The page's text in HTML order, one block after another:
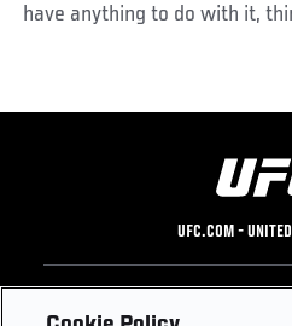
have anything to do with it,
UFC.COM -
Footer
UFC